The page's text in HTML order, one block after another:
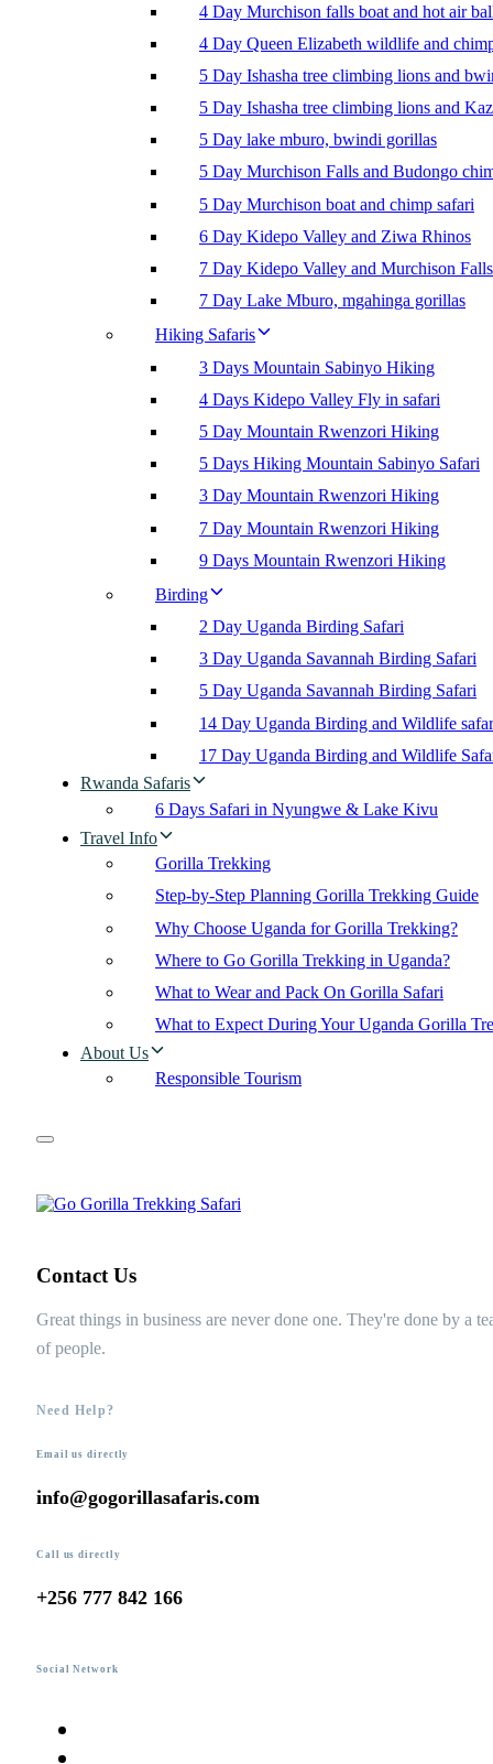
4 Day Murchison falls boat and hot air
4 Day Queen Elizabeth wildlife and
5 Day Ishasha tree climbing lions and
5 Day Ishasha tree climbing lions and
5 Day lake mburo, bwindi gorillas
5 Day Murchison Falls and Budongo
5 Day Murchison boat and chimp safari
6 Day Kidepo Valley and Ziwa Rhinos
7 Day Kidepo Valley and Murchison Falls
7 Day Lake Mburo, mgahinga gorillas
Hiking Safaris
3 Days Mountain Sabinyo Hiking
4 Days Kidepo Valley Fly in safari
5 Day Mountain Rwenzori Hiking
5 Days Hiking Mountain Sabinyo Safari
3 Day Mountain Rwenzori Hiking
7 Day Mountain Rwenzori Hiking
9 Days Mountain Rwenzori Hiking
Birding
2 Day Uganda Birding Safari
3 Day Uganda Savannah Birding Safari
5 Day Uganda Savannah Birding Safari
14 Day Uganda Birding and Wildlife
17 Day Uganda Birding and Wildlife
Rwanda Safaris
6 Days Safari in Nyungwe & Lake Kivu
Travel Info
Gorilla Trekking
Step-by-Step Planning Gorilla Trekking Guide
Why Choose Uganda for Gorilla Trekking?
Where to Go Gorilla Trekking in Uganda?
What to Wear and Pack On Gorilla Safari
What to Expect During Your Uganda Gorilla
About Us
Responsible Tourism
Contact Us
Great things in business are never done one. They're done by a
of people.
Need Help?
Email us directly
info@gogorillasafaris.com
Call us directly
+256 777 842 166
Social Network